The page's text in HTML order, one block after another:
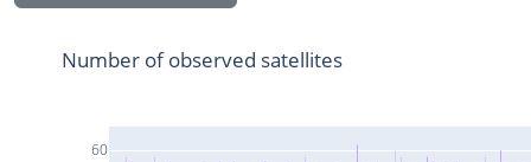
60
Number of observed satellites